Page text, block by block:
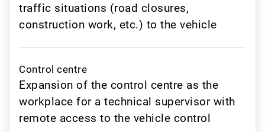
traffic situations (road closures,
construction work, etc.) to the vehicle
Control centre
Expansion of the control centre as the
workplace for a technical supervisor with
remote access to the vehicle control